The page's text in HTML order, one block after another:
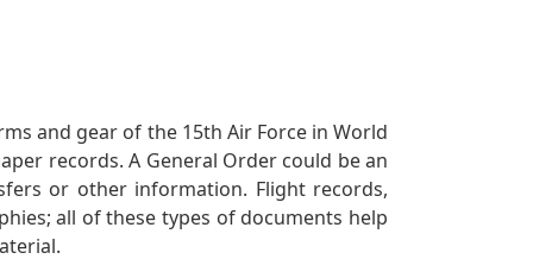
and gear of the 15th Air Force in World
records. A General Order could be an
or other information. Flight records,
all of these types of documents help